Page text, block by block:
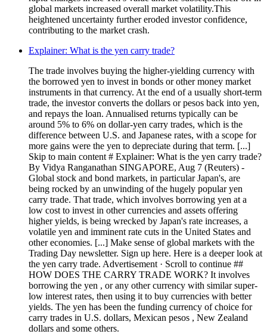
global markets increased overall market volatility.This
heightened uncertainty further eroded investor confidence,
contributing to the market crash.
Explainer: What is the yen carry trade?
The trade involves buying the higher-yielding currency with
the borrowed yen to invest in bonds or other money market
instruments in that currency. At the end of a usually short-term
trade, the investor converts the dollars or pesos back into yen,
and repays the loan. Annualised returns typically can be
around 5% to 6% on dollar-yen carry trades, which is the
difference between U.S. and Japanese rates, with a scope for
more gains were the yen to depreciate during that term. [...]
Skip to main content # Explainer: What is the yen carry trade?
By Vidya Ranganathan SINGAPORE, Aug 7 (Reuters) -
Global stock and bond markets, in particular Japan's, are
being rocked by an unwinding of the hugely popular yen
carry trade. That trade, which involves borrowing yen at a
low cost to invest in other currencies and assets offering
higher yields, is being wrecked by Japan's rate increases, a
volatile yen and imminent rate cuts in the United States and
other economies. [...] Make sense of global markets with the
Trading Day newsletter. Sign up here. Here is a deeper look at
the yen carry trade. Advertisement · Scroll to continue ##
HOW DOES THE CARRY TRADE WORK? It involves
borrowing the yen , or any other currency with similar super-
low interest rates, then using it to buy currencies with better
yields. The yen has been the funding currency of choice for
carry trades in U.S. dollars, Mexican pesos , New Zealand
dollars and some others.